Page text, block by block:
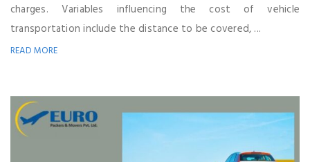
charges. Variables influencing the cost of vehicle
transportation include the distance to be covered, ...
READ MORE